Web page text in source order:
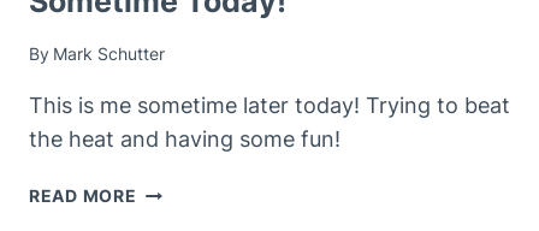
FOREVER
By Mark Schutter
This is me sometime later today! Trying to beat
the heat and having some fun!
READ MORE SOMETIME